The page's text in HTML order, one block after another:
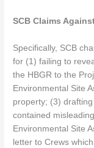
SCB Claims
Specifically, SCB
for (1) failing to
the HBGR to the
Environmental Site
property; (3)
contained
Environmental Site
letter to Crews